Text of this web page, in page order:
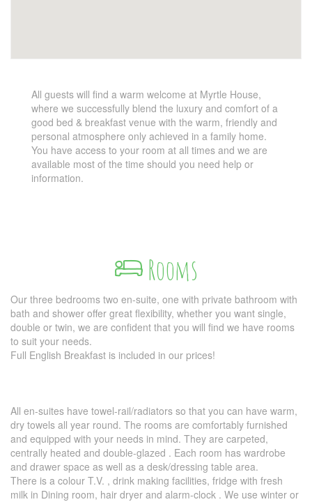
All guests will find a warm welcome at Myrtle House,
where we successfully blend the luxury and comfort of a
good bed & breakfast venue with the warm, friendly and
personal atmosphere only achieved in a family home.
You have access to your room at all times and we are
available most of the time should you need help or
information.
Rooms
Our three bedrooms two en-suite, one with private bathroom with
bath and shower offer great flexibility, whether you want single,
double or twin, we are confident that you will find we have rooms
to suit your needs.
Full English Breakfast is included in our prices!
All en-suites have towel-rail/radiators so that you can have warm,
dry towels all year round. The rooms are comfortably furnished
and equipped with your needs in mind. They are carpeted,
centrally heated and double-glazed . Each room has wardrobe
and drawer space as well as a desk/dressing table area.
There is a colour T.V. , drink making facilities, fridge with fresh
milk in Dining room, hair dryer and alarm-clock . We use winter or